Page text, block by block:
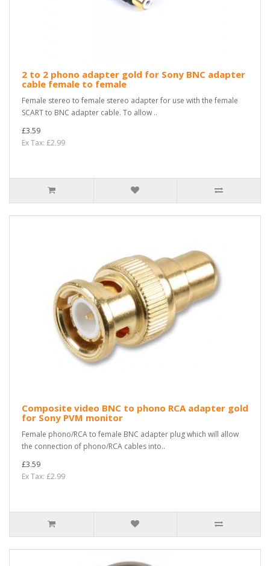
2 to 2 phono adapter gold for Sony BNC adapter
cable female to female
Female stereo to female stereo adapter for use with the female
SCART to BNC adapter cable. To allow ..
£3.59
Ex Tax: £2.99
Composite video BNC to phono RCA adapter gold
for Sony PVM monitor
Female phono/RCA to female BNC adapter plug which will allow
the connection of phono/RCA cables into..
£3.59
Ex Tax: £2.99